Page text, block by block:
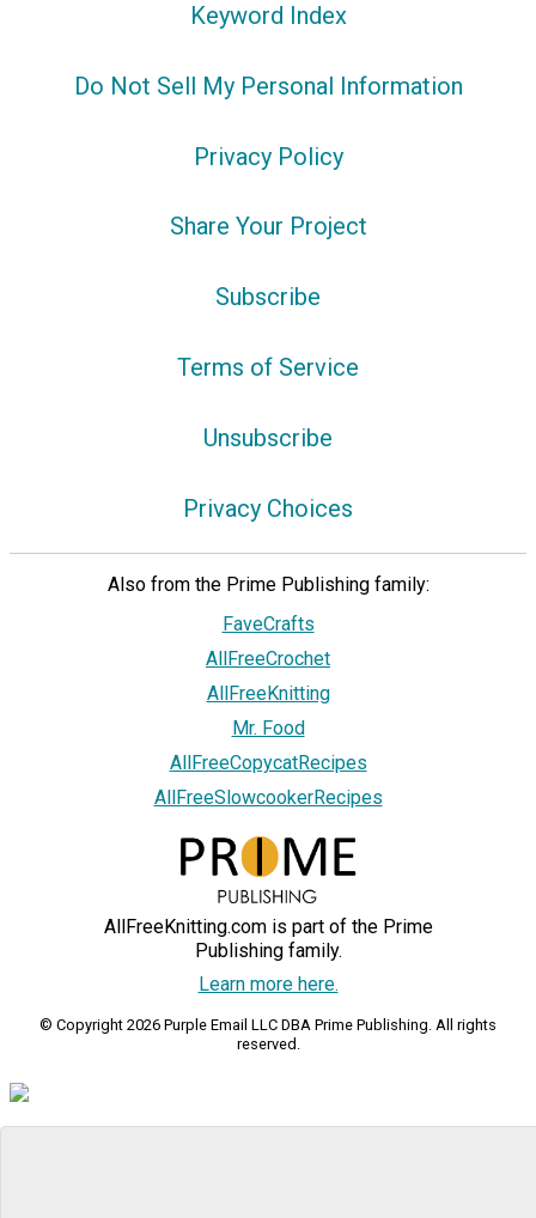
Keyword Index
Do Not Sell My Personal Information
Privacy Policy
Share Your Project
Subscribe
Terms of Service
Unsubscribe
Privacy Choices
Also from the Prime Publishing family:
FaveCrafts
AllFreeCrochet
AllFreeKnitting
Mr. Food
AllFreeCopycatRecipes
AllFreeSlowcookerRecipes
AllFreeKnitting.com is part of the Prime
Publishing family.
Learn more here.
© Copyright 2026 Purple Email LLC DBA Prime Publishing. All rights
reserved.